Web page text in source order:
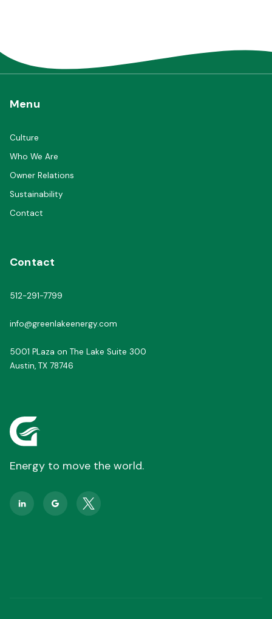
Energy to move the world.
 
Menu
Culture
Who We Are
Owner Relations
Sustainability
Contact
Contact
512-291-7799
info@greenlakeenergy.com
5001 PLaza on The Lake Suite 300
Austin, TX 78746